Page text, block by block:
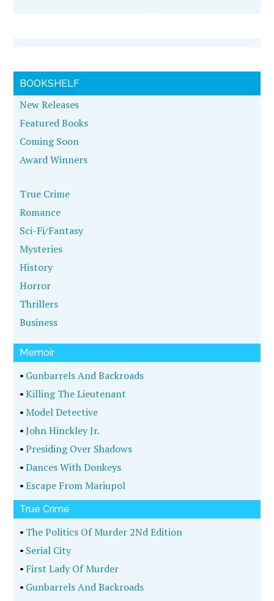
BOOKSHELF
New Releases
Featured Books
Coming Soon
Award Winners
True Crime
Romance
Sci-Fi/Fantasy
Mysteries
History
Horror
Thrillers
Business
Memoir
• Gunbarrels And Backroads
•Killing The Lieutenant
•Model Detective
•John Hinckley Jr.
•Presiding Over Shadows
•Dances With Donkeys
•Escape From Mariupol
True Crime
• The Politics Of Murder 2Nd Edition
• Serial City
• First Lady Of Murder
• Gunbarrels And Backroads